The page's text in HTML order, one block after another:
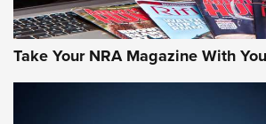
Take Your NRA Magazine With